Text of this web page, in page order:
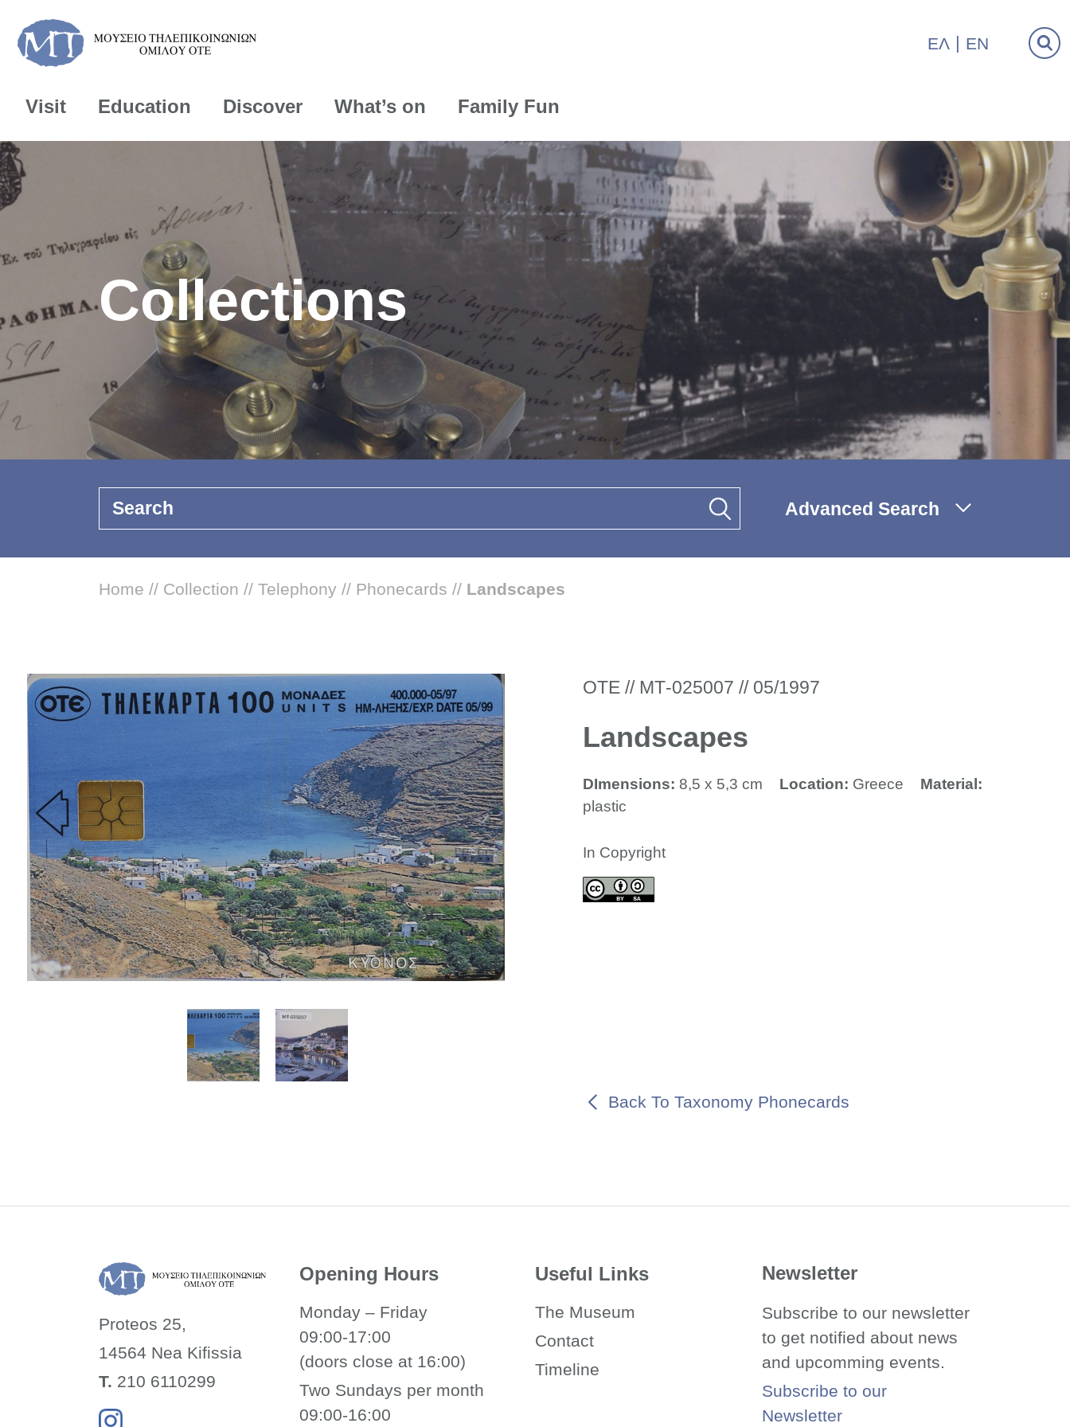
ΕΛ EN
Visit Education Discover What’s on Family Fun
Collections
Search Advanced Search
Home // Collection // Telephony // Phonecards // Landscapes
Back To Taxonomy Phonecards
ΟΤΕ // ΜΤ-025007 // 05/1997
Landscapes
DImensions: 8,5 x 5,3 cm Location: Greece
Material:
plastic
In Copyright
Proteos 25,
14564 Nea Kifissia
Τ. 210 6110299
Opening Hours
Monday – Friday
09:00-17:00
(doors close at 16:00)
Two Sundays per month
09:00-16:00
Useful Links
The Museum
Contact
Timeline
Newsletter
Subscribe to our newsletter
to get notified about news
and upcomming events.
Subscribe to our
Newsletter